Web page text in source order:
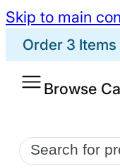
Skip to main
Order 3
Products
search
Browse